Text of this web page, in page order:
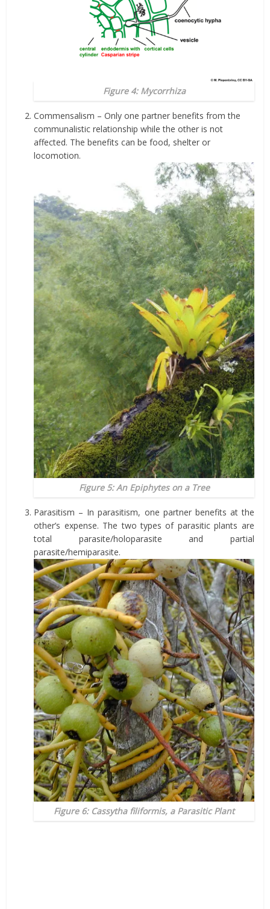
Figure 4: Mycorrhiza
Commensalism – Only one partner benefits from the
communalistic relationship while the other is not
affected. The benefits can be food, shelter or
locomotion.
Figure 5: An Epiphytes on a Tree
Parasitism – In parasitism, one partner benefits at the
other’s expense. The two types of parasitic plants are
total parasite/holoparasite and partial
parasite/hemiparasite.
Figure 6: Cassytha filiformis, a Parasitic Plant